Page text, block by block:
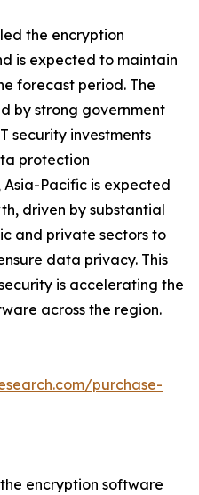
the encryption
is expected to maintain
forecast period. The
by strong government
security investments
protection
Asia-Pacific is expected
driven by substantial
and private sectors to
data privacy. This
is accelerating the
across the region.
purchase-
encryption software